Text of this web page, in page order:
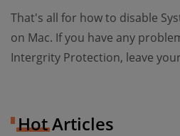
That's all for how to disable
on Mac. If you have any
Intergrity Protection, leave
Hot Articles